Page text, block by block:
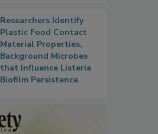
Researchers Identify
Plastic Food Contact
Material Properties,
Background Microbes
that Influence Listeria
Biofilm Persistence